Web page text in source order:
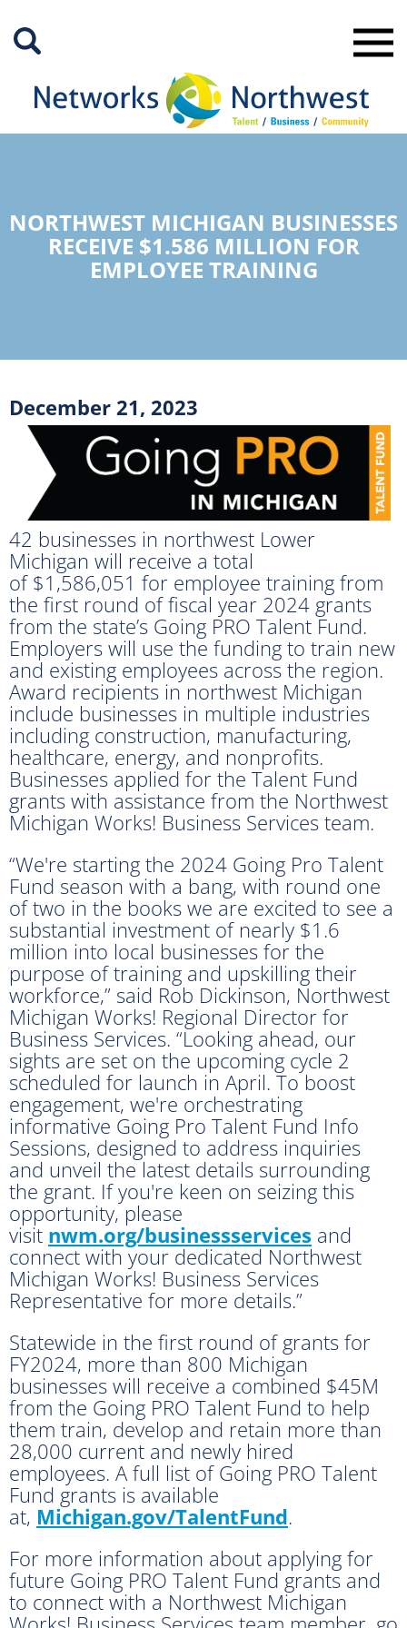
Main
NORTHWEST MICHIGAN BUSINESSES
RECEIVE $1.586 MILLION FOR
EMPLOYEE TRAINING
December 21, 2023
42 businesses in northwest Lower
Michigan will receive a total
of $1,586,051 for employee training from
the first round of fiscal year 2024 grants
from the state’s Going PRO Talent Fund.
Employers will use the funding to train new
and existing employees across the region.
Award recipients in northwest Michigan
include businesses in multiple industries
including construction, manufacturing,
healthcare, energy, and nonprofits.
Businesses applied for the Talent Fund
grants with assistance from the Northwest
Michigan Works! Business Services team.
“We're starting the 2024 Going Pro Talent
Fund season with a bang, with round one
of two in the books we are excited to see a
substantial investment of nearly $1.6
million into local businesses for the
purpose of training and upskilling their
workforce,” said Rob Dickinson, Northwest
Michigan Works! Regional Director for
Business Services. “Looking ahead, our
sights are set on the upcoming cycle 2
scheduled for launch in April. To boost
engagement, we're orchestrating
informative Going Pro Talent Fund Info
Sessions, designed to address inquiries
and unveil the latest details surrounding
the grant. If you're keen on seizing this
opportunity, please
visit nwm.org/businessservices and
connect with your dedicated Northwest
Michigan Works! Business Services
Representative for more details.”
Statewide in the first round of grants for
FY2024, more than 800 Michigan
businesses will receive a combined $45M
from the Going PRO Talent Fund to help
them train, develop and retain more than
28,000 current and newly hired
employees. A full list of Going PRO Talent
Fund grants is available
at, Michigan.gov/TalentFund.
For more information about applying for
future Going PRO Talent Fund grants and
to connect with a Northwest Michigan